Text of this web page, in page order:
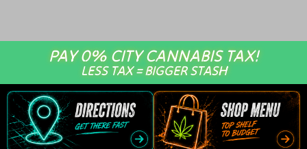
PAY 0% CITY CANNABIS TAX!
LESS TAX = BIGGER STASH